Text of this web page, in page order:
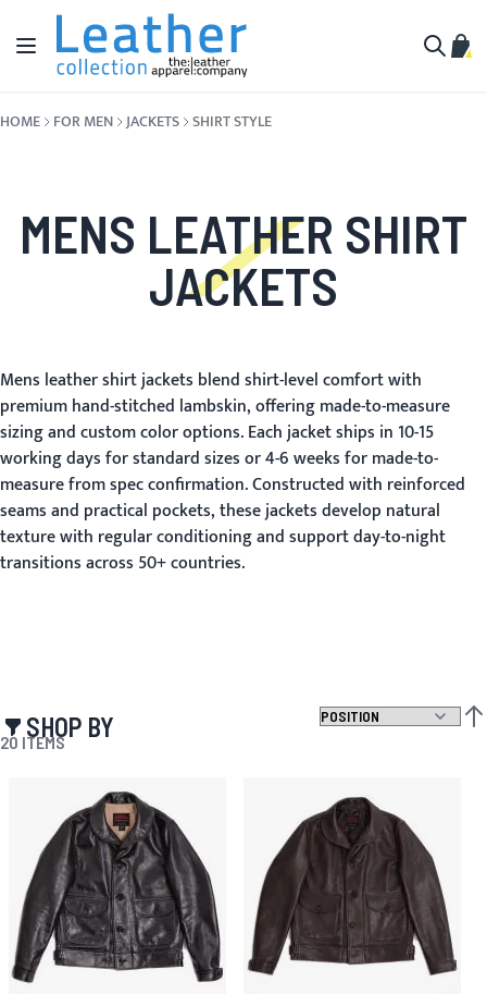
Skip to Content
Toggle Nav
My
HOME FOR MEN JACKETS SHIRT STYLE
MENS LEATHER SHIRT
JACKETS
Mens leather shirt jackets blend shirt-level comfort with
premium hand-stitched lambskin, offering made-to-measure
sizing and custom color options. Each jacket ships in 10-15
working days for standard sizes or 4-6 weeks for made-to-
measure from spec confirmation. Constructed with reinforced
seams and practical pockets, these jackets develop natural
texture with regular conditioning and support day-to-night
transitions across 50+ countries.
SHOP BY
20 ITEMS